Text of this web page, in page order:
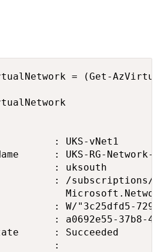
= (Get-
: UKS-vNet1
: UKS-RG-Network-
: uksouth
: /subscriptions/
: W/"3c25dfd5-7298-
: a0692e55-37b8-
: Succeeded
: